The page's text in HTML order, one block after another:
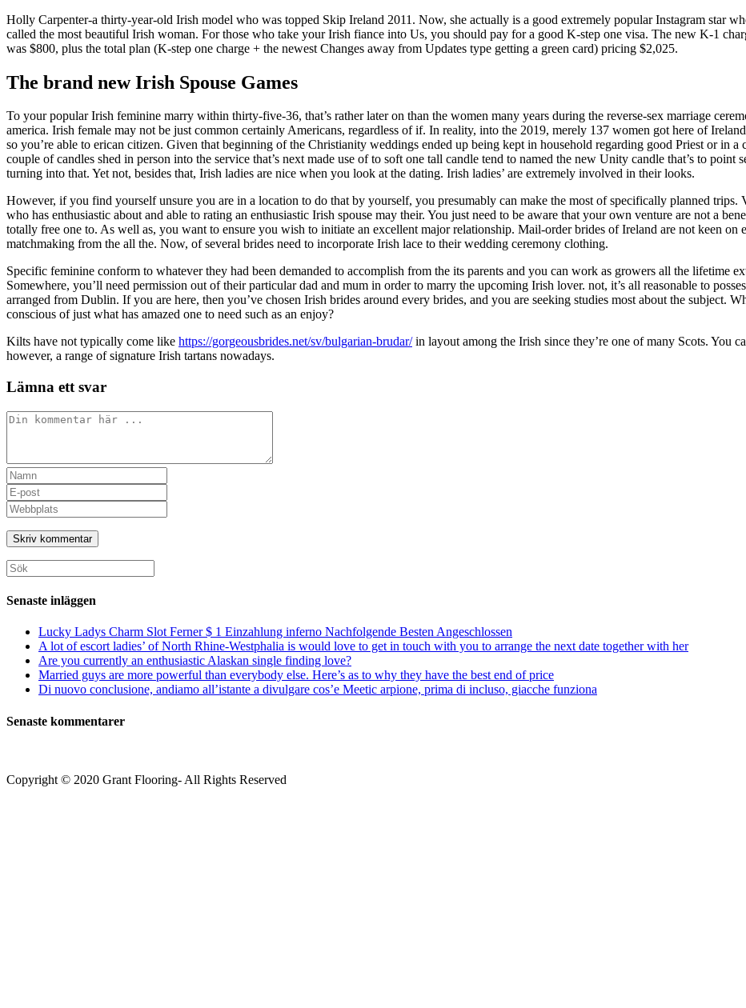
Holly Carpenter-a thirty-year-old Irish model who was topped Skip Ireland 2011. Now, she actually is a good extremely popular Instagram star
called the most beautiful Irish woman. For those who take your Irish fiance into Us, you should pay for a good K-step one visa. The new K-1
was $800, plus the total plan (K-step one charge + the newest Changes away from Updates type getting a green card) pricing $2,025.
The brand new Irish Spouse Games
To your popular Irish feminine marry within thirty-five-36, that’s rather later on than the women many years during the reverse-sex marriage
america. Irish female may not be just common certainly Americans, regardless of if. In reality, into the 2019, merely 137 women got here of
so you’re able to erican citizen. Given that beginning of the Christianity weddings ended up being kept in household regarding good Priest or in a
couple of candles shed in person into the service that’s next made use of to soft one tall candle tend to named the new Unity candle that’s to point
turning into that. Yet not, besides that, Irish ladies are nice when you look at the dating. Irish ladies’ are extremely involved in their looks.
However, if you find yourself unsure you are in a location to do that by yourself, you presumably can make the most of specifically planned trips.
who has enthusiastic about and able to rating an enthusiastic Irish spouse may their. You just need to be aware that your own venture are not a
totally free one to. As well as, you want to ensure you wish to initiate an excellent major relationship. Mail-order brides of Ireland are not keen on
matchmaking from the all the. Now, of several brides need to incorporate Irish lace to their wedding ceremony clothing.
Specific feminine conform to whatever they had been demanded to accomplish from the its parents and you can work as growers all the lifetime
Somewhere, you’ll need permission out of their particular dad and mum in order to marry the upcoming Irish lover. not, it’s all reasonable to
arranged from Dublin. If you are here, then you’ve chosen Irish brides around every brides, and you are seeking studies most about the subject.
conscious of just what has amazed one to need such as an enjoy?
Kilts have not typically come like https://gorgeousbrides.net/sv/bulgarian-brudar/in layout among the Irish since they’re one of many Scots. You
however, a range of signature Irish tartans nowadays.
Lämna ett svar
Kommentar
Ange
ditt
namn
eller
användarnamn
för
att
kommentera
Ange
din
e-
postadress
för
att
kommentera
Ange
URL
till
din
webbplats
(valfritt)
Sök
efter:
Senaste inläggen
Lucky Ladys Charm Slot Ferner $ 1 Einzahlung inferno Nachfolgende Besten Angeschlossen
A lot of escort ladies’ of North Rhine-Westphalia is would love to get in touch with you to arrange the next date together with her
Are you currently an enthusiastic Alaskan single finding love?
Married guys are more powerful than everybody else. Here’s as to why they have the best end of price
Di nuovo conclusione, andiamo all’istante a divulgare cos’e Meetic arpione, prima di incluso, giacche funziona
Senaste kommentarer
Copyright © 2020 Grant Flooring- All Rights Reserved